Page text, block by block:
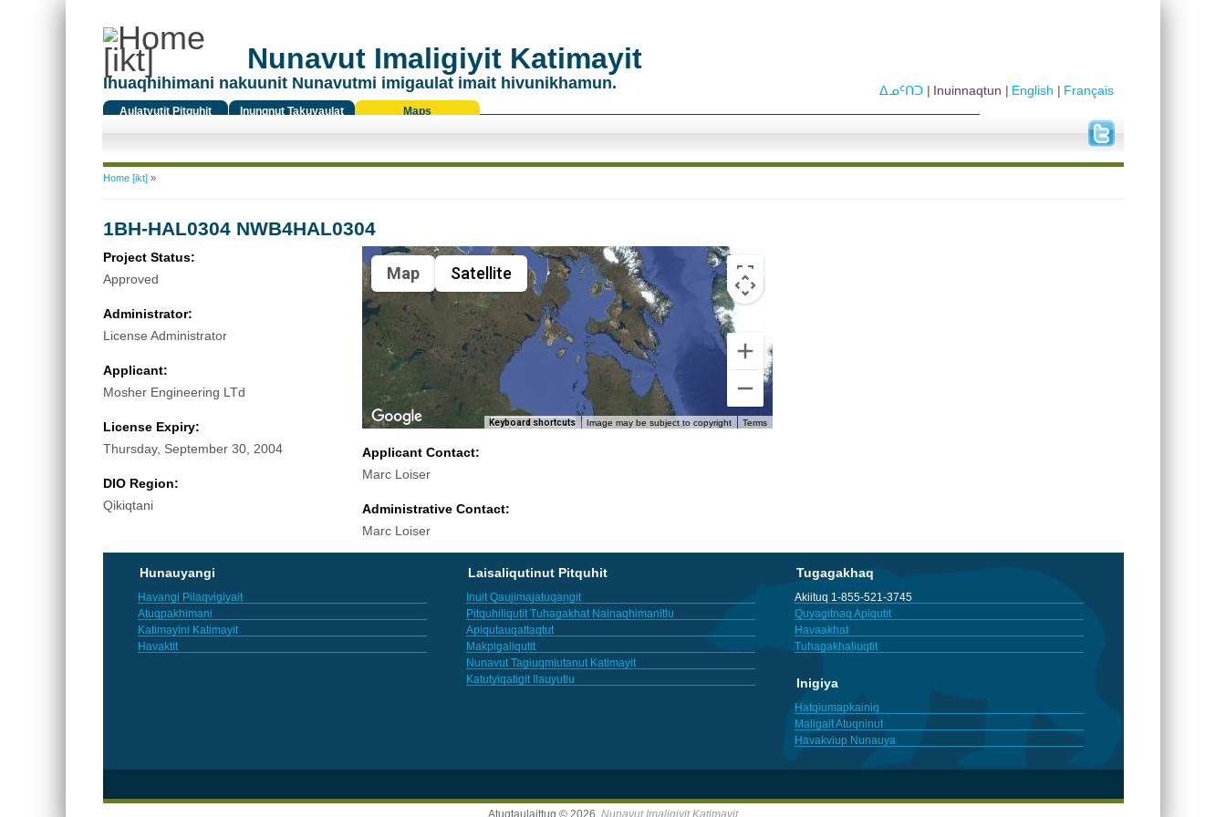
Nunavut Imaligiyit Katimayit
Ihuaqhihimani nakuunit Nunavutmi imigaulat imait hivunikhamun.
Aulatyutit Pitquhit
Inungnut Takuyaulat
Maps
Français
English
Inuinnaqtun
ᐃᓄᑦᑎᑐ
You are here
Home [ikt]»
1BH-HAL0304 NWB4HAL0304
Project Status:
Approved
Administrator:
License Administrator
Applicant:
Mosher Engineering LTd
License Expiry:
Thursday, September 30, 2004
DIO Region:
Qikiqtani
Map Satellite
Keyboard shortcuts Image may be subject to copyright Terms
Applicant Contact:
Marc Loiser
Administrative Contact:
Marc Loiser
Hunauyangi
Havangi Pilaqvigiyait
Atuqpakhimani
Katimayini Katimayit
Havaktit
Laisaliqutinut Pitquhit
Inuit Qaujimajatuqangit
Pitquhiliqutit Tuhagakhat Nainaqhimanitlu
Apiqutauqattaqtut
Makpigaliqutit
Nunavut Tagiuqmiutanut Katimayit
Katutyiqatigit Ilauyutlu
Tugagakhaq
Akiituq 1-855-521-3745
Quyagitnaq Apiqutit
Havaakhat
Tuhagakhaliuqtit
Inigiya
Hatqiumapkainiq
Maligait Atuqninut
Havakviup Nunauya
Atuqtaulaittuq © 2026, Nunavut Imaligiyit Katimayit